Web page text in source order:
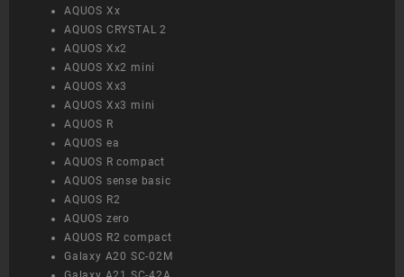
AQUOS Xx
AQUOS CRYSTAL 2
AQUOS Xx2
AQUOS Xx2 mini
AQUOS Xx3
AQUOS Xx3 mini
AQUOS R
AQUOS ea
AQUOS R compact
AQUOS sense basic
AQUOS R2
AQUOS zero
AQUOS R2 compact
Galaxy A20 SC-02M